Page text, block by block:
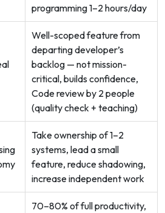
programming 1–2 hours/day
Well-scoped feature from
departing developer’s
backlog — not mission-
critical, builds confidence,
Code review by 2 people
(quality check + teaching)
Take ownership of 1–2
systems, lead a small
feature, reduce shadowing,
increase independent work
70–80% of full productivity,